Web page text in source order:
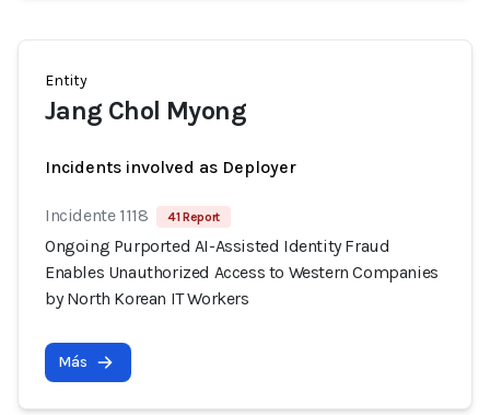
Entity
Jang Chol Myong
Incidents involved as Deployer
Incidente 1118 41 Report
Ongoing Purported AI-Assisted Identity Fraud
Enables Unauthorized Access to Western Companies
by North Korean IT Workers
Más